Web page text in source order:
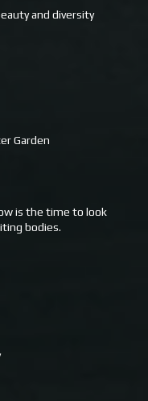
and diversity
Garden
is the time to look
bodies.